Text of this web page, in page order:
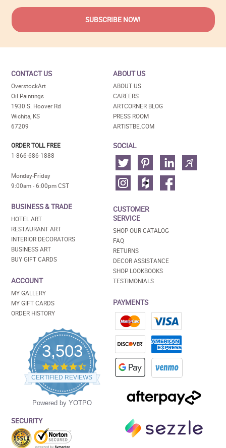
CONTACT US
OverstockArt
Oil Paintings
1930 S. Hoover Rd
Wichita, KS
67209
ORDER TOLL FREE
1-866-686-1888
Monday-Friday
9:00am - 6:00pm CST
BUSINESS & TRADE
HOTEL ART
RESTAURANT ART
INTERIOR DECORATORS
BUSINESS ART
BUY GIFT CARDS
ACCOUNT
MY GALLERY
MY GIFT CARDS
ORDER HISTORY
3,503
4.5
star
rating
CERTIFIED REVIEWS
Powered by YOTPO
SECURITY
ABOUT US
ABOUT US
CAREERS
ARTCORNER BLOG
PRESS ROOM
ARTISTBE.COM
SOCIAL
CUSTOMER
SERVICE
SHOP OUR CATALOG
FAQ
RETURNS
DECOR ASSISTANCE
SHOP LOOKBOOKS
TESTIMONIALS
PAYMENTS